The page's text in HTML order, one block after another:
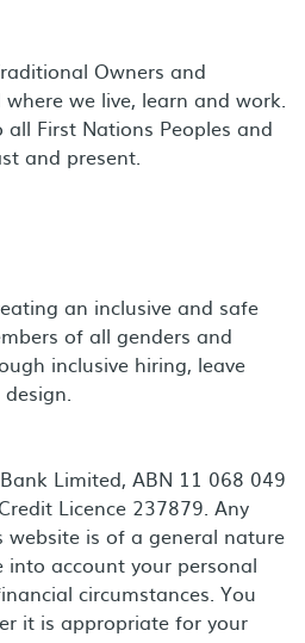
Owners and
we live, learn and work.
First Nations Peoples and
and present.
an inclusive and safe
of all genders and
inclusive hiring, leave
Limited, ABN 11 068 049
Licence 237879. Any
website is of a general nature
account your personal
circumstances. You
it is appropriate for your